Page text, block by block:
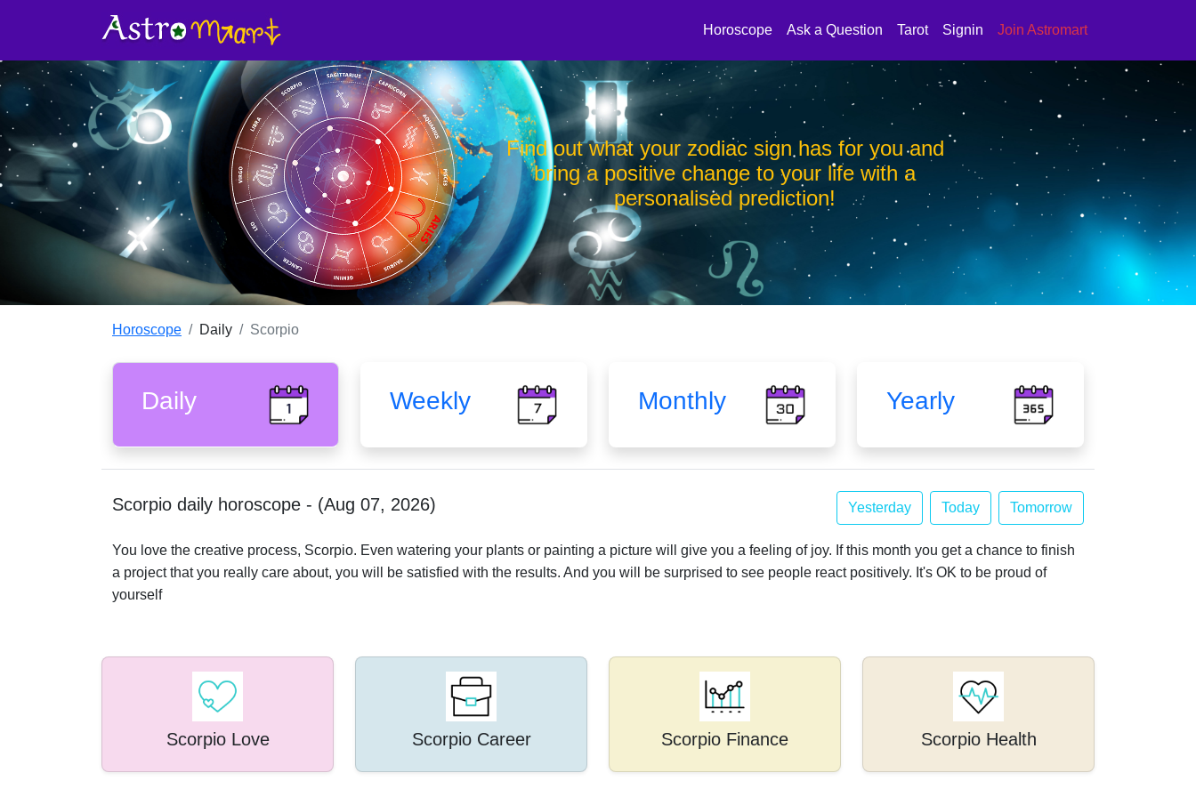
Horoscope Ask a Question Tarot Signin Join Astromart
Find out what your zodiac sign has for you and
bring a positive change to your life with a
personalised prediction!
Find out what your zodiac sign has for you and
bring a positive change to your life with a
personalised prediction!
Find out what your
bring a positive
Horoscope Daily Scorpio
Daily Weekly Monthly Yearly
Scorpio daily horoscope - (Aug 07, 2026) Yesterday Today Tomorrow
You love the creative process, Scorpio. Even watering your plants or painting a picture will give you a feeling of joy. If this month you get a chance to finish
a project that you really care about, you will be satisfied with the results. And you will be surprised to see people react positively. It's OK to be proud of
yourself
Scorpio Love Scorpio Career Scorpio Finance Scorpio Health